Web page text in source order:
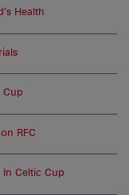
Health
Cup
RFC
Celtic Cup